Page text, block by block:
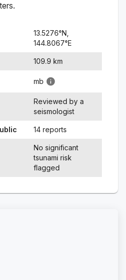
13.5276°N,
144.8067°E
109.9 km
mb
Reviewed by a
seismologist
14 reports
No significant
tsunami risk
flagged